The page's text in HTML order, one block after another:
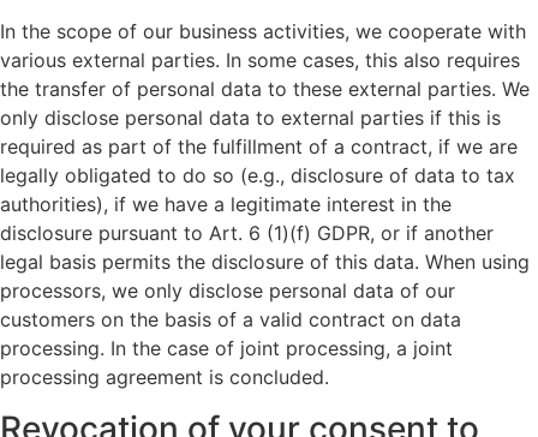
In the scope of our business activities, we cooperate with
various external parties. In some cases, this also requires
the transfer of personal data to these external parties. We
only disclose personal data to external parties if this is
required as part of the fulfillment of a contract, if we are
legally obligated to do so (e.g., disclosure of data to tax
authorities), if we have a legitimate interest in the
disclosure pursuant to Art. 6 (1)(f) GDPR, or if another
legal basis permits the disclosure of this data. When using
processors, we only disclose personal data of our
customers on the basis of a valid contract on data
processing. In the case of joint processing, a joint
processing agreement is concluded.
Revocation of your consent to